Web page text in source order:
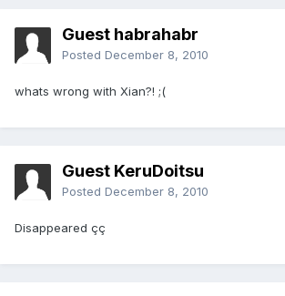
Guest habrahabr
Posted December 8, 2010
whats wrong with Xian?! ;(
Guest KeruDoitsu
Posted December 8, 2010
Disappeared çç